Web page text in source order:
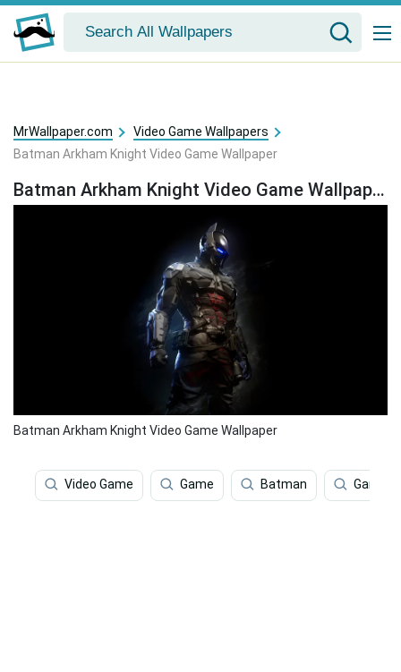
MrWallpaper.com
Video Game Wallpapers
Batman Arkham Knight Video Game Wallpaper
Batman Arkham Knight Video Game Wallpaper
Batman Arkham Knight Video Game Wallpaper
Video Game Game Batman Games